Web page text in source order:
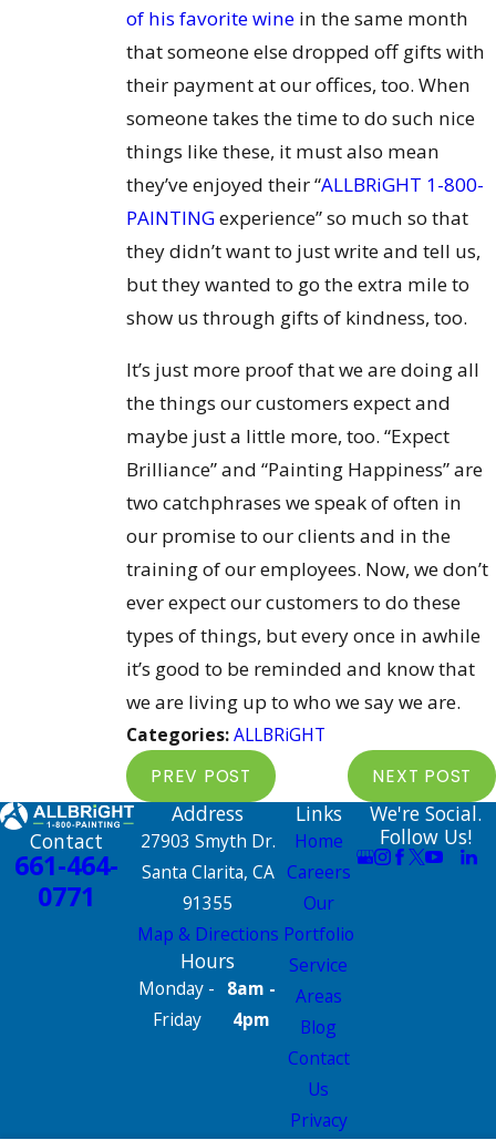
of his favorite wine in the same month
that someone else dropped off gifts with
their payment at our offices, too. When
someone takes the time to do such nice
things like these, it must also mean
they’ve enjoyed their “ALLBRiGHT 1-800-
PAINTINGexperience” so much so that
they didn’t want to just write and tell us,
but they wanted to go the extra mile to
show us through gifts of kindness, too.
It’s just more proof that we are doing all
the things our customers expect and
maybe just a little more, too. “Expect
Brilliance” and “Painting Happiness” are
two catchphrases we speak of often in
our promise to our clients and in the
training of our employees. Now, we don’t
ever expect our customers to do these
types of things, but every once in awhile
it’s good to be reminded and know that
we are living up to who we say we are.
Categories:ALLBRiGHT
PREV POST NEXT POST
Contact
661-464-
0771
Address
27903 Smyth Dr.
Santa Clarita, CA
91355
Map & Directions
Hours
Monday -
Friday
8am -
4pm
Links
Home
Careers
Our
Portfolio
Service
Areas
Blog
Contact
Us
Privacy
We're Social.
Follow Us!